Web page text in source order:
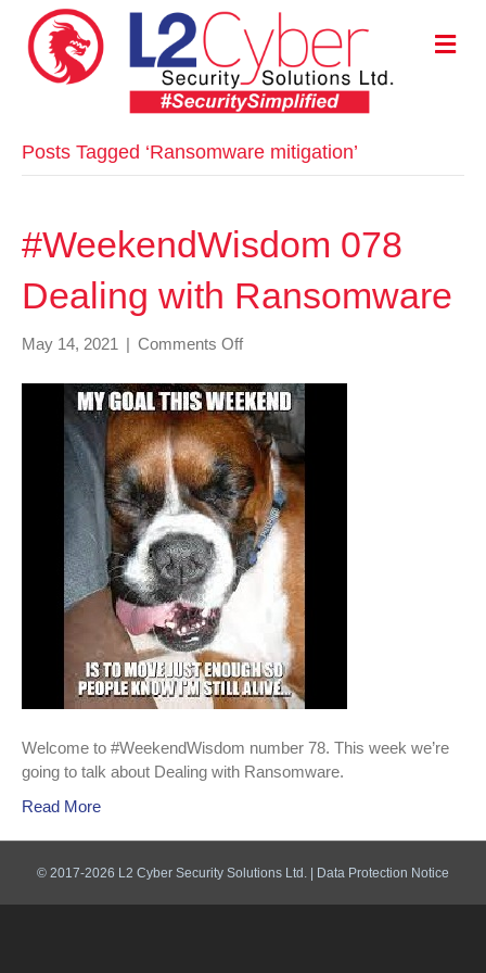
M
E
Posts Tagged ‘Ransomware mitigation’
#WeekendWisdom 078
Dealing with Ransomware
May 14, 2021 | Comments Offon
078
Dealing
with
Ransomware
Welcome to #WeekendWisdom number 78. This week we’re
going to talk about Dealing with Ransomware.
Read More
© 2017-2026 L2 Cyber Security Solutions Ltd. | Data Protection Notice